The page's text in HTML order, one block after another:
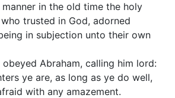
in the old time the holy
trusted in God, adorned
in subjection unto their own
obeyed Abraham, calling him lord:
ye are, as long as ye do well,
with any amazement.